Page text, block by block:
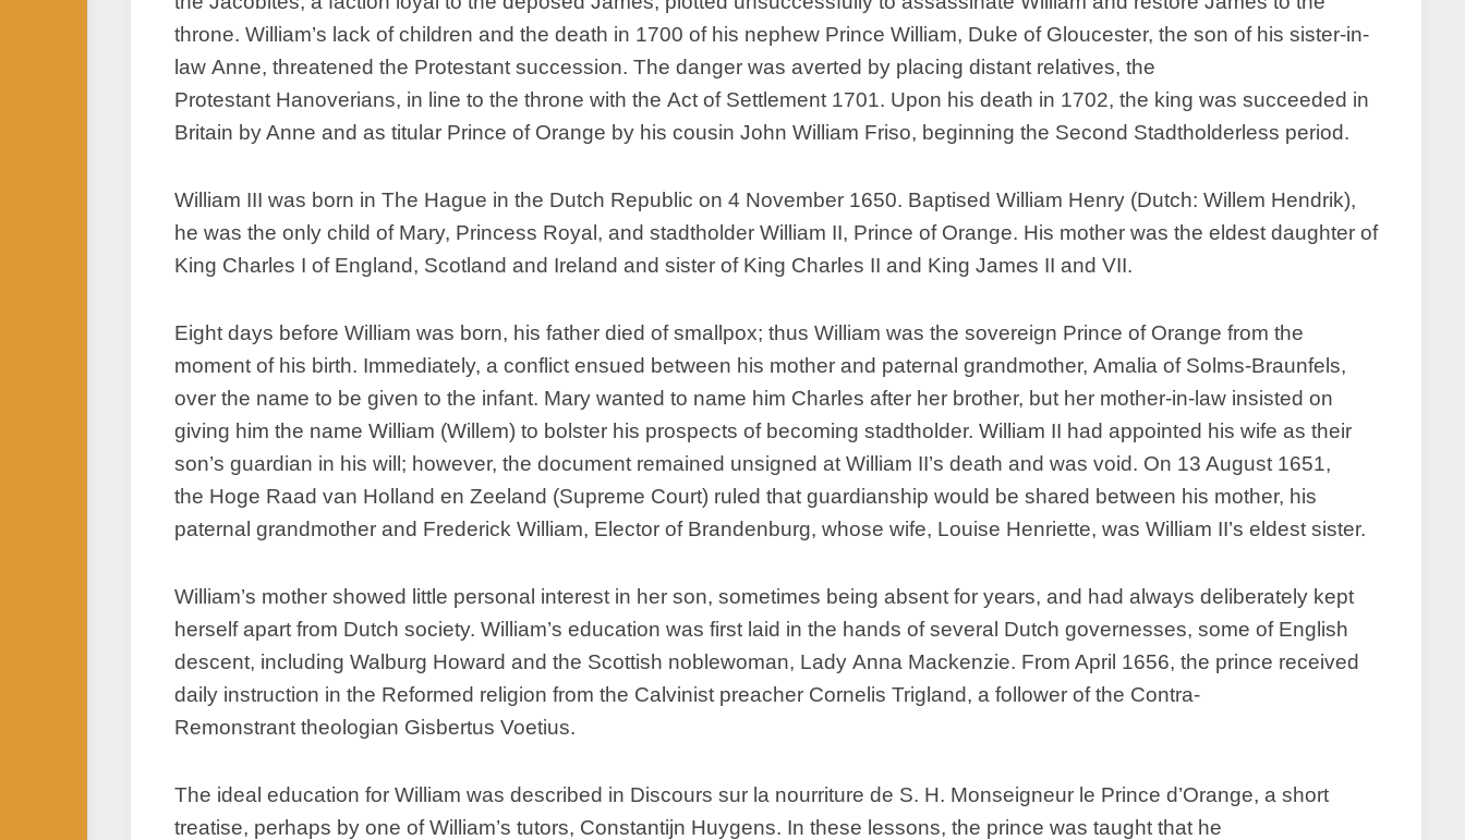
Scottish
Nobility
Scottish
Consorts.
Scottish
Scottish
Kings-
Queens-
Affairs
throne. William’s lack of children and the death in 1700 of his nephew Prince William, Duke of Gloucester, the son of his sister-in-
law Anne, threatened the Protestant succession. The danger was averted by placing distant relatives, the
Protestant Hanoverians, in line to the throne with the Act of Settlement 1701. Upon his death in 1702, the king was succeeded in
Britain by Anne and as titular Prince of Orange by his cousin John William Friso, beginning the Second Stadtholderless period.
William III was born in The Hague in the Dutch Republic on 4 November 1650. Baptised William Henry (Dutch: Willem Hendrik),
he was the only child of Mary, Princess Royal, and stadtholder William II, Prince of Orange. His mother was the eldest daughter of
King Charles I of England, Scotland and Ireland and sister of King Charles II and King James II and VII.
Eight days before William was born, his father died of smallpox; thus William was the sovereign Prince of Orange from the
moment of his birth. Immediately, a conflict ensued between his mother and paternal grandmother, Amalia of Solms-Braunfels,
over the name to be given to the infant. Mary wanted to name him Charles after her brother, but her mother-in-law insisted on
giving him the name William (Willem) to bolster his prospects of becoming stadtholder. William II had appointed his wife as their
son’s guardian in his will; however, the document remained unsigned at William II’s death and was void. On 13 August 1651,
the Hoge Raad van Holland en Zeeland (Supreme Court) ruled that guardianship would be shared between his mother, his
paternal grandmother and Frederick William, Elector of Brandenburg, whose wife, Louise Henriette, was William II’s eldest sister.
William’s mother showed little personal interest in her son, sometimes being absent for years, and had always deliberately kept
herself apart from Dutch society. William’s education was first laid in the hands of several Dutch governesses, some of English
descent, including Walburg Howard and the Scottish noblewoman, Lady Anna Mackenzie. From April 1656, the prince received
daily instruction in the Reformed religion from the Calvinist preacher Cornelis Trigland, a follower of the Contra-
Remonstrant theologian Gisbertus Voetius.
The ideal education for William was described in Discours sur la nourriture de S. H. Monseigneur le Prince d’Orange, a short
treatise, perhaps by one of William’s tutors, Constantijn Huygens. In these lessons, the prince was taught that he